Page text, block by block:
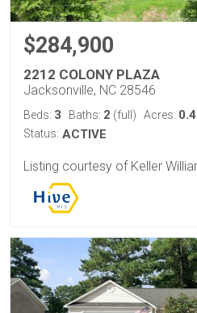
$284,900
2212 COLONY PLAZA
Jacksonville, NC 28546
Beds: 3 Baths: 2 (full) Acres:
Status: ACTIVE
Listing courtesy of Keller